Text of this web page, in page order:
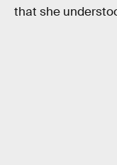
that she